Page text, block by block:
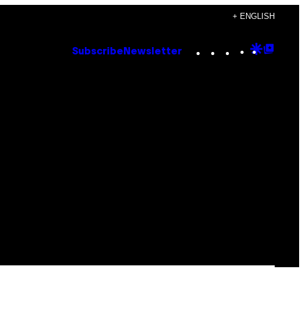
+ ENGLISH
Subscribe Newsletter Instagram
TikTok
YouTube
Google